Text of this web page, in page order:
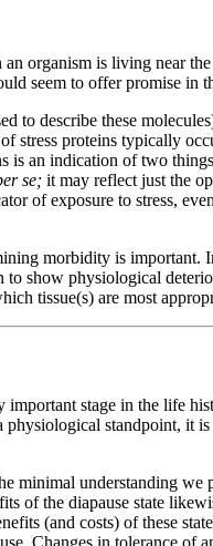
organism is living near
seem to offer promise in
to describe these
stress proteins typically
is an indication of two
se; it may reflect just the
of exposure to stress,
morbidity is important.
to show physiological
tissue(s) are most
stage in the life
standpoint, it
understanding we
of the diapause state
(and costs) of these
Changes in tolerance of